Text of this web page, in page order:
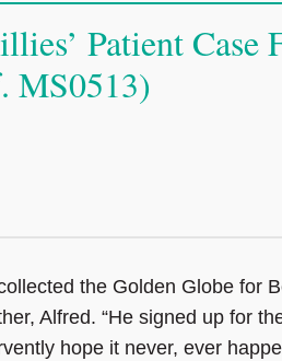
Patient Case
MS0513)
the Golden Globe for
Alfred. “He signed up for
hope it never, ever